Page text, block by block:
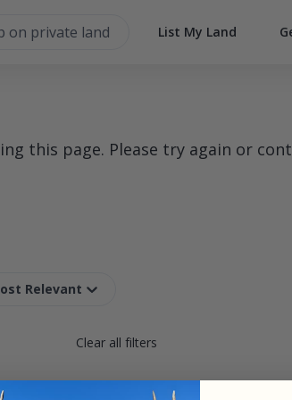
List My Land
this page. Please try again or
Relevant
Clear all filters